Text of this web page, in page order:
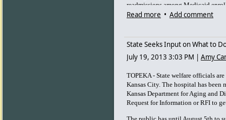
Last year, Dennis was busy
out some work e-mails.
He showered and shaved. He
drove to Wal-Mart down the
for 35 years.
Nationally, the CDC reported<
[4] a spike in suicide rates in
readmissions among Medicaid
Read more • Add comment
State Seeks Input on What to
July 19, 2013 3:03 PM | Amy
TOPEKA - State welfare officials
Kansas City. The hospital has
Kansas Department for Aging and
Request for Information or RFI to